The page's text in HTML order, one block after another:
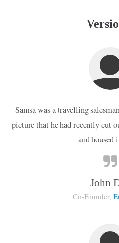
Samsa was a travelling
picture that he had recently cut
and housed
John
Co-Founder,